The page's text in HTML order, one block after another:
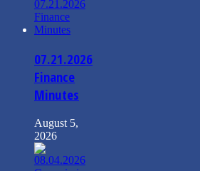
07.21.2026
Finance
Minutes
August 5,
2026